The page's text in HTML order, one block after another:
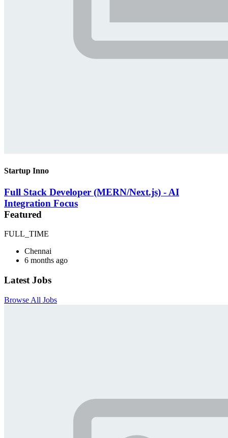
Startup Inno
Full Stack Developer (MERN/Next.js) - AI
Integration Focus
Featured
FULL_TIME
Chennai
6 months ago
Latest Jobs
Browse All Jobs